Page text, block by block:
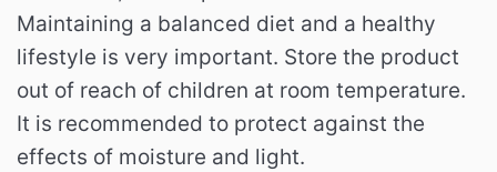
Maintaining a balanced diet and a healthy
lifestyle is very important. Store the product
out of reach of children at room temperature.
It is recommended to protect against the
effects of moisture and light.